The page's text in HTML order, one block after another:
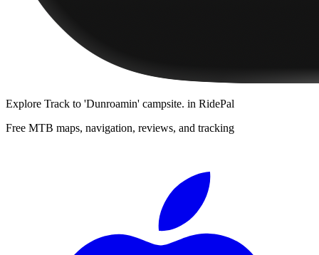
Explore Track to 'Dunroamin' campsite. in RidePal
Free MTB maps, navigation, reviews, and tracking